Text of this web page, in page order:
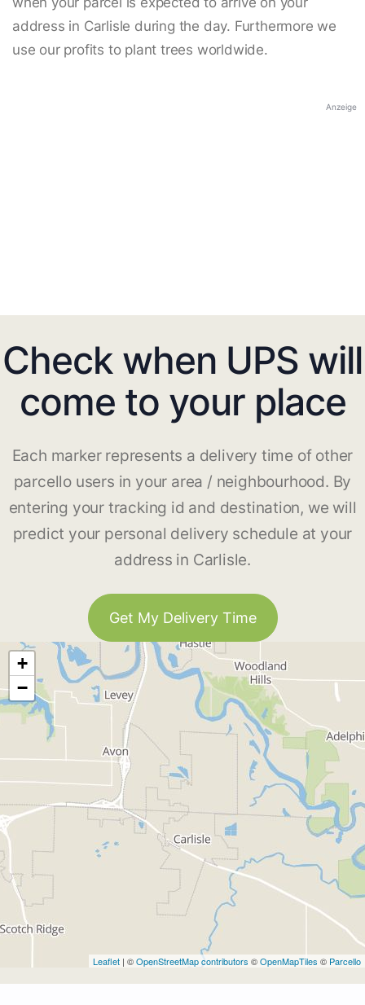
address in Carlisle during the day. Furthermore we
use our profits to plant trees worldwide.
Anzeige
Check when UPS will
come to your place
Each marker represents a delivery time of other
parcello users in your area / neighbourhood. By
entering your tracking id and destination, we will
predict your personal delivery schedule at your
address in Carlisle.
Get My Delivery Time
+
−
Leaflet | ©OpenStreetMap contributors ©OpenMapTiles © Parcello